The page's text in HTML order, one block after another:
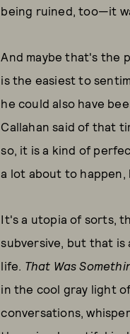
being ruined, too—it
And maybe that's the
is the easiest to
he could also have
Callahan said of that
so, it is a kind of
a lot about to
It's a utopia of sorts,
subversive, but that
life. That Was
in the cool gray light
conversations,